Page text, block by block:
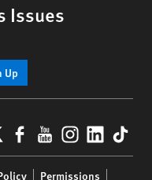
Issues
Up
Facebook
YouTube
Permissions